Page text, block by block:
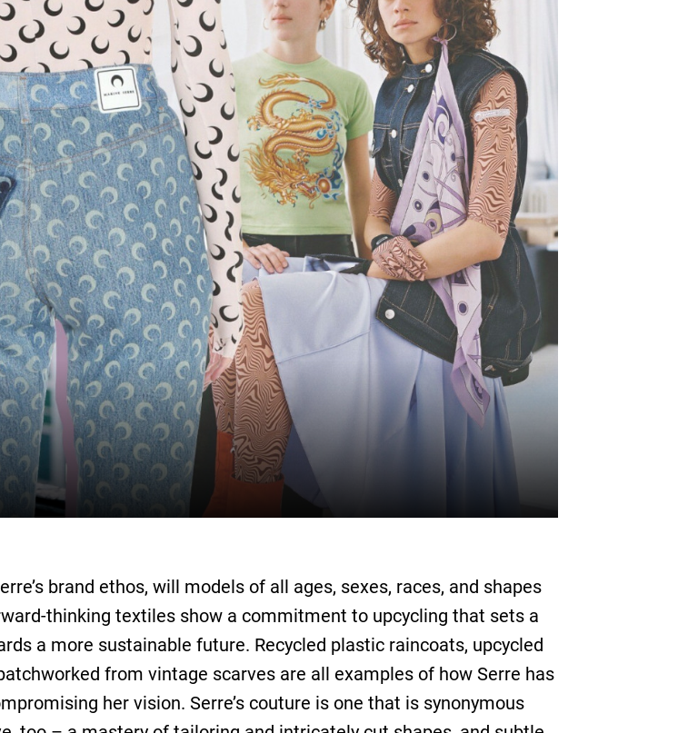
brand ethos, will models of all ages, sexes, races, and shapes
thinking textiles show a commitment to upcycling that sets a
a more sustainable future. Recycled plastic raincoats, upcycled
from vintage scarves are all examples of how Serre has
her vision. Serre’s couture is one that is synonymous